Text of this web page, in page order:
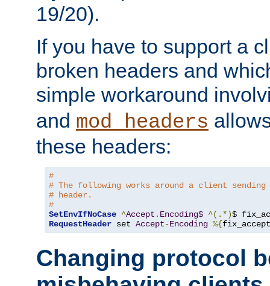
19/20).
If you have to support a
broken headers and
simple workaround
and mod_headers
these headers:
#
# The following works around a client sending
# header.
#
SetEnvIfNoCase ^Accept . Encoding$ ^(.*)$
RequestHeader set Accept-Encoding %{
Changing protocol